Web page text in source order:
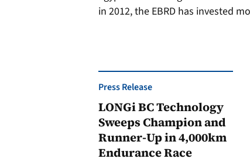
in 2012, the EBRD has invested
Press Release
LONGi BC Technology
Sweeps Champion and
Runner-Up in 4,000km
Endurance Race